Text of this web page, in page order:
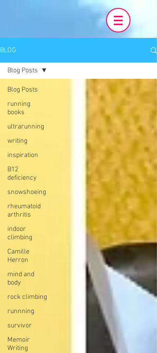
BLOG
Blog Posts
running
books
ultrarunning
writing
inspiration
B12
deficiency
snowshoeing
rheumatoid
arthritis
indoor
climbing
Camille
Herron
mind and
body
rock climbing
runnning
survivor
Memoir
Writing
Blog Posts